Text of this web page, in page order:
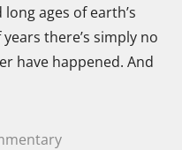
ages of earth’s
there’s simply no
have happened. And